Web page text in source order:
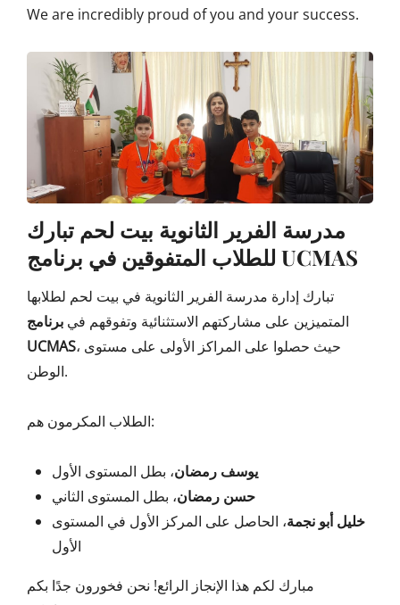
We are incredibly proud of you and your success.
مدرسة الفرير الثانوية بيت لحم تبارك
للطلاب المتفوقين في برنامج UCMAS
تبارك إدارة مدرسة الفرير الثانوية في بيت لحم لطلابها
المتميزين على مشاركتهم الاستثنائية وتفوقهم في برنامج
UCMAS، حيث حصلوا على المراكز الأولى على مستوى
الوطن.
الطلاب المكرمون هم:
يوسف رمضان، بطل المستوى الأول
حسن رمضان، بطل المستوى الثاني
خليل أبو نجمة، الحاصل على المركز الأول في المستوى
الأول
مبارك لكم هذا الإنجاز الرائع! نحن فخورون جدًا بكم